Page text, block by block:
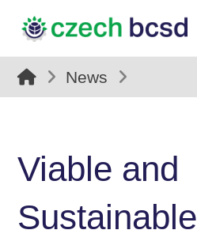
News
Viable and
Sustainable